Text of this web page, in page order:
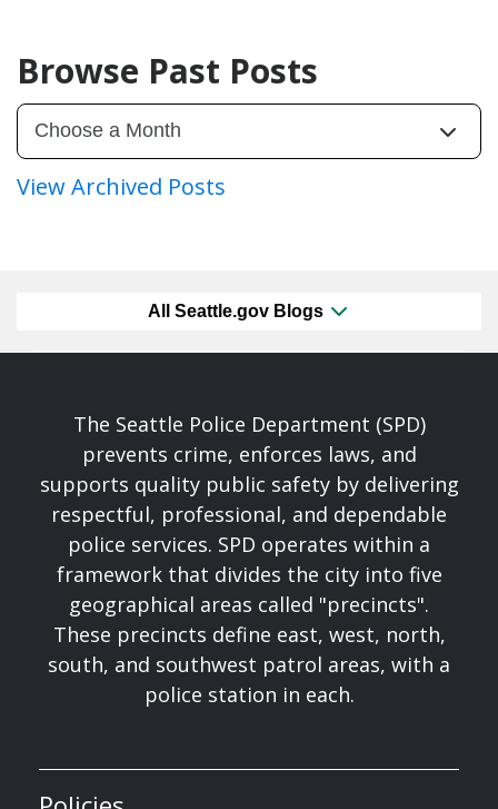
Browse Past Posts
View Archived Posts
All Seattle.gov Blogs
The Seattle Police Department (SPD)
prevents crime, enforces laws, and
supports quality public safety by delivering
respectful, professional, and dependable
police services. SPD operates within a
framework that divides the city into five
geographical areas called "precincts".
These precincts define east, west, north,
south, and southwest patrol areas, with a
police station in each.